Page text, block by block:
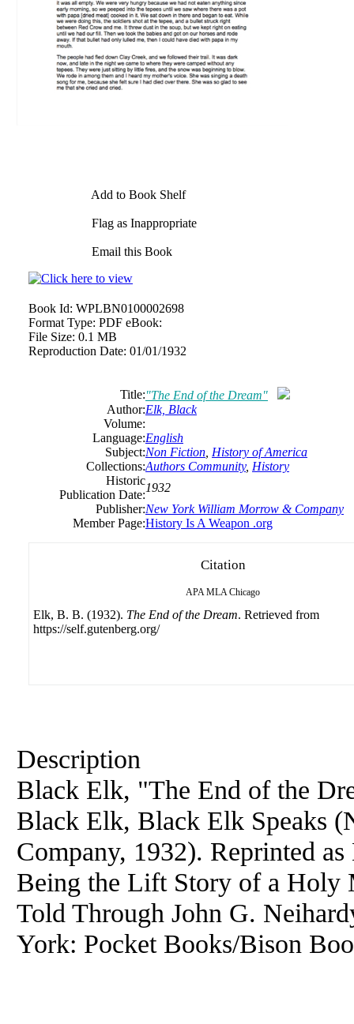
Add to Book Shelf
Flag as Inappropriate
Email this Book
Book Id: WPLBN0100002698
Format Type: PDF eBook:
File Size: 0.1 MB
Reproduction Date: 01/01/1932
Title:"The End of the Dream"
Author:Elk, Black
Volume:
Language:English
Subject:Non Fiction History of America
Collections:Authors Community, History
Historic
Publication Date:
1932
Publisher:New York William Morrow & Company
Member Page:History Is A Weapon .org
Citation
APA MLA Chicago
Elk, B. B. (1932). The End of the Dream. Retrieved from
https://self.gutenberg.org/
Description
Black Elk, "The End of the
Black Elk, Black Elk Speaks
Company, 1932). Reprinted
Being the Lift Story of a Holy
Told Through John G.
York: Pocket Books/Bison